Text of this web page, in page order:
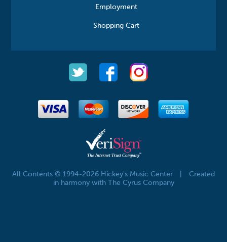
Employment
Shopping Cart
All Contents © 1994-2026 Hickey's Music Center
Created
in harmony with The Cyrus Company